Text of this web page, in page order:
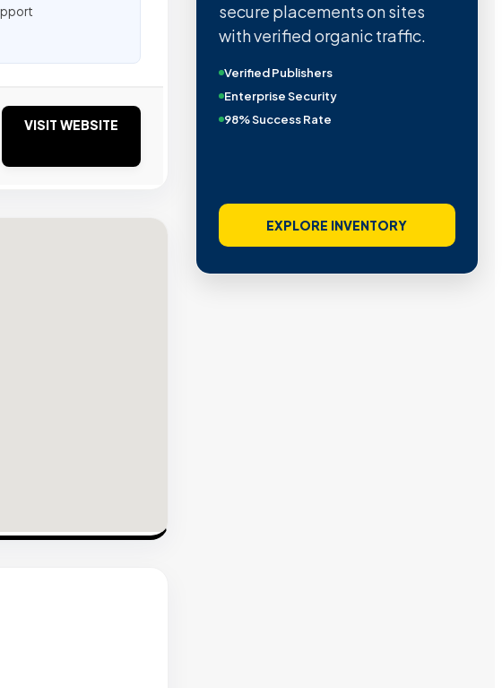
VISIT WEBSITE
secure placements on sites
with verified organic traffic.
Verified Publishers
Enterprise Security
98% Success Rate
EXPLORE INVENTORY